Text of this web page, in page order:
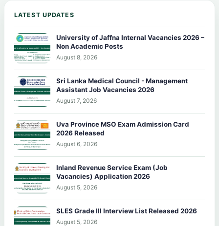
LATEST UPDATES
University of Jaffna Internal Vacancies 2026 –
Non Academic Posts
August 8, 2026
Sri Lanka Medical Council - Management
Assistant Job Vacancies 2026
August 7, 2026
Uva Province MSO Exam Admission Card
2026 Released
August 6, 2026
Inland Revenue Service Exam (Job
Vacancies) Application 2026
August 5, 2026
SLES Grade III Interview List Released 2026
August 5, 2026